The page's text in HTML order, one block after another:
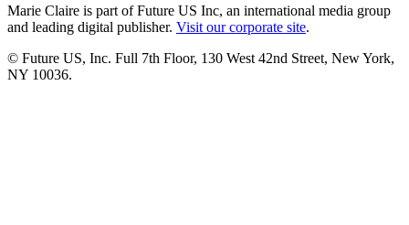
Marie Claire is part of Future US Inc, an international media group
and leading digital publisher. Visit our corporate site.
© Future US, Inc. Full 7th Floor, 130 West 42nd Street, New York,
NY 10036.